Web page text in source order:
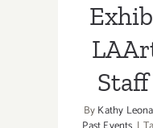
ByKathy